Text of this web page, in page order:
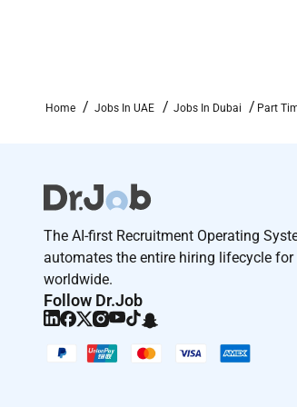
Home Jobs In UAE Jobs In Dubai Part
The AI-first Recruitment Operating
automates the entire hiring lifecycle for
worldwide.
Follow Dr.Job